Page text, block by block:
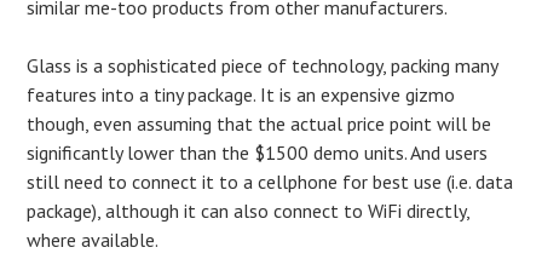
similar me-too products from other manufacturers.
Glass is a sophisticated piece of technology, packing many
features into a tiny package. It is an expensive gizmo
though, even assuming that the actual price point will be
significantly lower than the $1500 demo units. And users
still need to connect it to a cellphone for best use (i.e. data
package), although it can also connect to WiFi directly,
where available.